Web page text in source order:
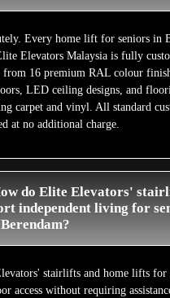
Every home lift for seniors in
Elevators Malaysia is fully
from 16 premium RAL colour
LED ceiling designs, and
carpet and vinyl. All standard
at no additional charge.
do Elite Elevators'
independent living for
stairlifts and home lifts for
access without requiring